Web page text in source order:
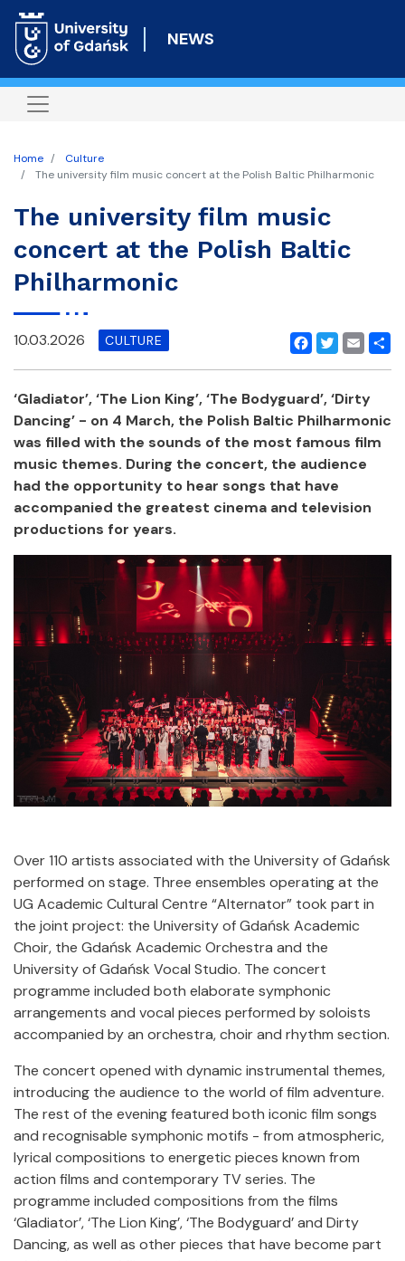
to
content
NEWS
Home
Culture
The university film music concert at the Polish Baltic Philharmonic
The university film music
concert at the Polish Baltic
Philharmonic
Facebook
Twitter
Email
10.03.2026 CULTURE
‘Gladiator’, ‘The Lion King’, ‘The Bodyguard’, ‘Dirty
Dancing’ - on 4 March, the Polish Baltic Philharmonic
was filled with the sounds of the most famous film
music themes. During the concert, the audience
had the opportunity to hear songs that have
accompanied the greatest cinema and television
productions for years.
Over 110 artists associated with the University of Gdańsk
performed on stage. Three ensembles operating at the
UG Academic Cultural Centre “Alternator” took part in
the joint project: the University of Gdańsk Academic
Choir, the Gdańsk Academic Orchestra and the
University of Gdańsk Vocal Studio. The concert
programme included both elaborate symphonic
arrangements and vocal pieces performed by soloists
accompanied by an orchestra, choir and rhythm section.
The concert opened with dynamic instrumental themes,
introducing the audience to the world of film adventure.
The rest of the evening featured both iconic film songs
and recognisable symphonic motifs - from atmospheric,
lyrical compositions to energetic pieces known from
action films and contemporary TV series. The
programme included compositions from the films
‘Gladiator’, ‘The Lion King’, ‘The Bodyguard’ and Dirty
Dancing, as well as other pieces that have become part